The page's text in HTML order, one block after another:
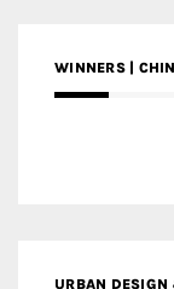
WINNERS |
URBAN